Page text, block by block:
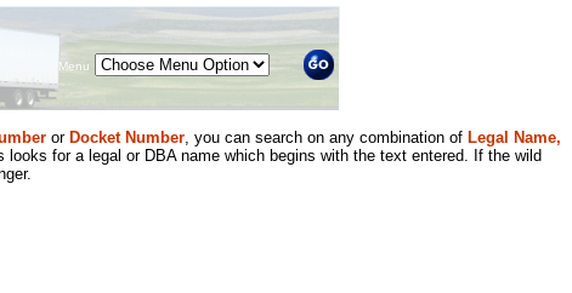
Menu
or Docket Number, you can search on any combination of Legal Name,
for a legal or DBA name which begins with the text entered. If the wild